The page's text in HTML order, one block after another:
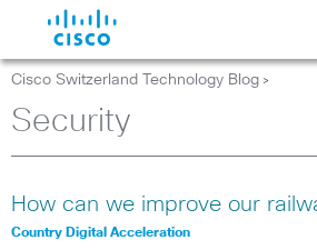
Cisco Switzerland Technology Blog >
Security
How can we improve our
Country Digital Acceleration